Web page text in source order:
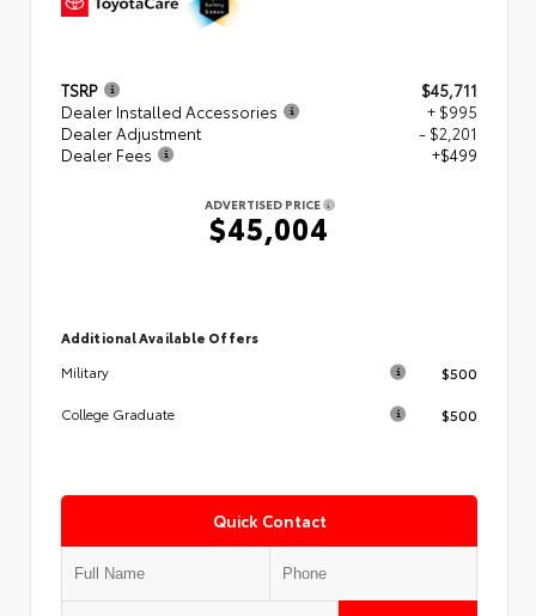
TSRP
$45,711
Dealer Installed Accessories
+ $995
Dealer Adjustment
- $2,201
Dealer Fees
+$499
ADVERTISED PRICE
$45,004
Additional Available Offers
Military
$500
College Graduate $500
Quick Contact